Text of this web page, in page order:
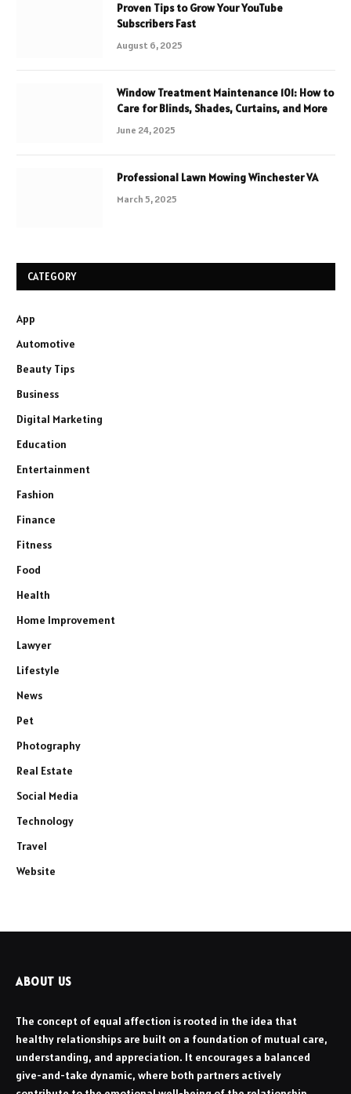
Proven Tips to Grow Your YouTube
Subscribers Fast
August 6, 2025
Window Treatment Maintenance 101: How to
Care for Blinds, Shades, Curtains, and More
June 24, 2025
Professional Lawn Mowing Winchester VA
March 5, 2025
CATEGORY
App
Automotive
Beauty Tips
Business
Digital Marketing
Education
Entertainment
Fashion
Finance
Fitness
Food
Health
Home Improvement
Lawyer
Lifestyle
News
Pet
Photography
Real Estate
Social Media
Technology
Travel
Website
ABOUT US
The concept of equal affection is rooted in the idea that
healthy relationships are built on a foundation of mutual care,
understanding, and appreciation. It encourages a balanced
give-and-take dynamic, where both partners actively